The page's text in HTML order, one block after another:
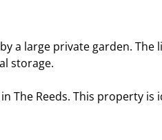
a large private garden. The
storage.
The Reeds. This property is